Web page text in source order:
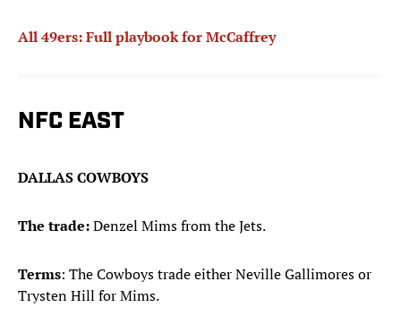
All 49ers: Full playbook for McCaffrey
NFC EAST
DALLAS COWBOYS
The trade:Denzel Mims from the Jets.
Terms: The Cowboys trade either Neville Gallimores or
Trysten Hill for Mims.